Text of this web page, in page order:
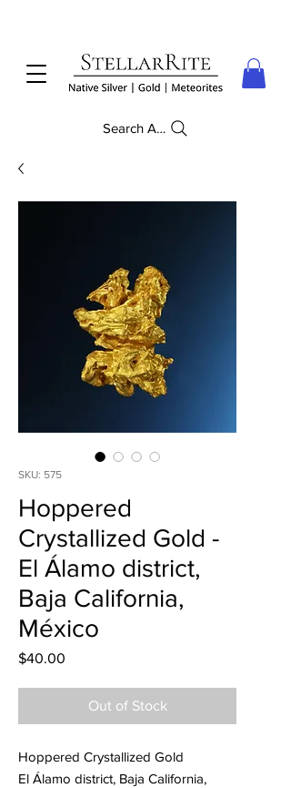
Search Anything
SKU: 575
Hoppered
Crystallized Gold -
El Álamo district,
Baja California,
México
$40.00
Out of Stock
Hoppered Crystallized Gold
El Álamo district, Baja California,